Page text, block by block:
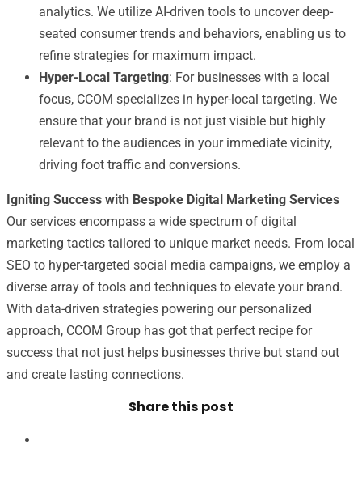
analytics. We utilize AI-driven tools to uncover deep-
seated consumer trends and behaviors, enabling us to
refine strategies for maximum impact.
Hyper-Local Targeting: For businesses with a local
focus, CCOM specializes in hyper-local targeting. We
ensure that your brand is not just visible but highly
relevant to the audiences in your immediate vicinity,
driving foot traffic and conversions.
Igniting Success with Bespoke Digital Marketing Services
Our services encompass a wide spectrum of digital
marketing tactics tailored to unique market needs. From local
SEO to hyper-targeted social media campaigns, we employ a
diverse array of tools and techniques to elevate your brand.
With data-driven strategies powering our personalized
approach, CCOM Group has got that perfect recipe for
success that not just helps businesses thrive but stand out
and create lasting connections.
Share this post